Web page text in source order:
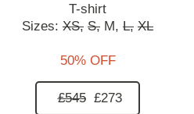
T-shirt
Sizes: XS, S, M, L, XL
50% OFF
£545 £273